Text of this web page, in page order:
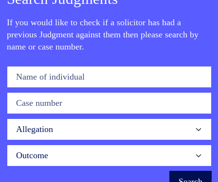
If you would like to check if a solicitor has had a
previous Judgment against them then please search by
name or case number.